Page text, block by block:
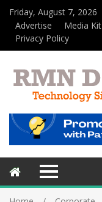
Friday, August 7, 2026
Advertise
Media Kit
Privacy Policy